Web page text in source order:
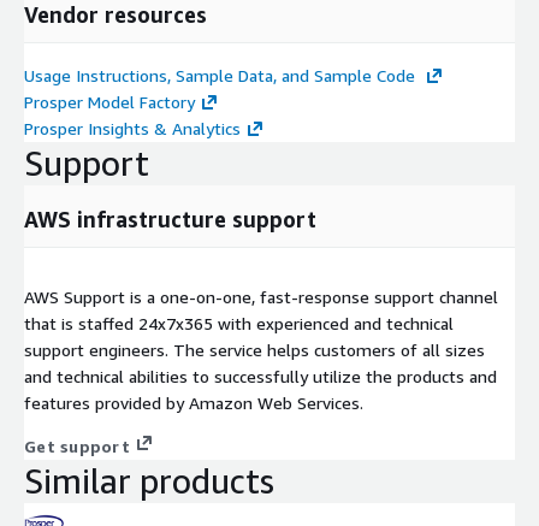
Vendor resources
Usage Instructions, Sample Data, and Sample Code
Prosper Model Factory
Prosper Insights & Analytics
Support
AWS infrastructure support
AWS Support is a one-on-one, fast-response support channel
that is staffed 24x7x365 with experienced and technical
support engineers. The service helps customers of all sizes
and technical abilities to successfully utilize the products and
features provided by Amazon Web Services.
Get support
Similar products